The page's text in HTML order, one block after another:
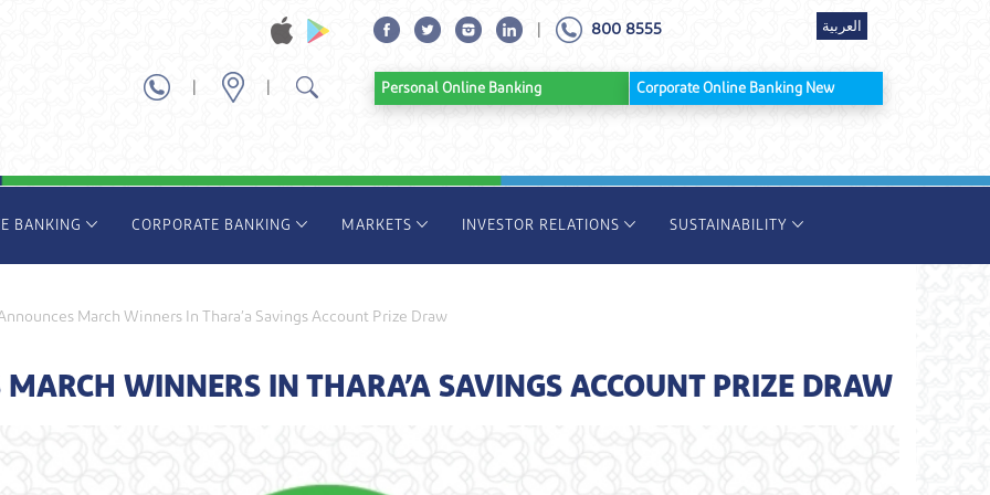
800 8555 العربية
Personal Online Banking Corporate Online Banking New
BANKING CORPORATE BANKING MARKETS INVESTOR RELATIONS SUSTAINABILITY
March Winners In Thara’a Savings Account Prize Draw
WINNERS IN THARA’A SAVINGS ACCOUNT PRIZE DRAW